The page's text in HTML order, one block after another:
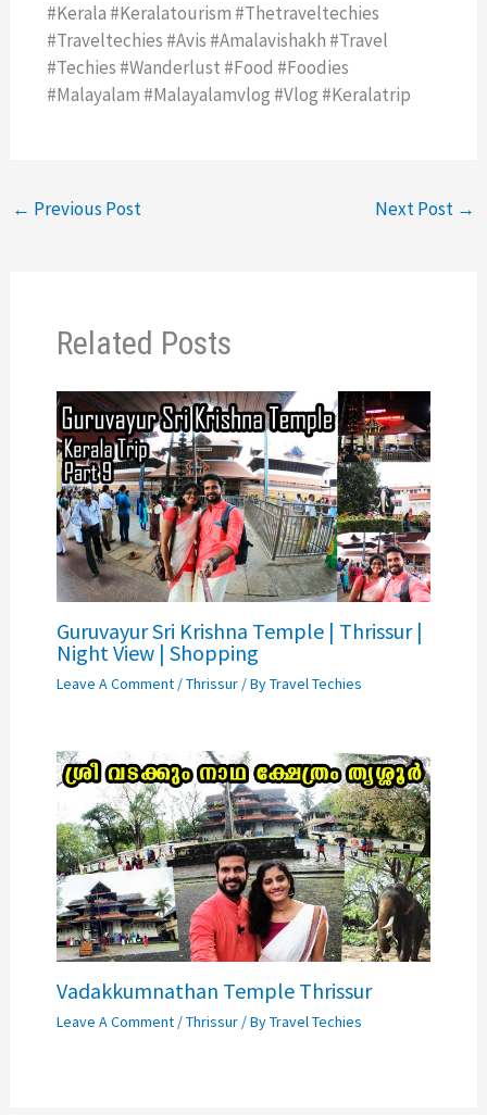
#kerala #keralatourism #thetraveltechies
#traveltechies #avis #amalavishakh #travel
#techies #wanderlust #food #foodies
#malayalam #malayalamvlog #vlog #keralatrip
← Previous Post Next Post →
Related Posts
Guruvayur Sri Krishna Temple | Thrissur |
Night View | Shopping
Leave A Comment /Thrissur/ ByTravel Techies
Vadakkumnathan Temple Thrissur
Leave A Comment /Thrissur/ ByTravel Techies